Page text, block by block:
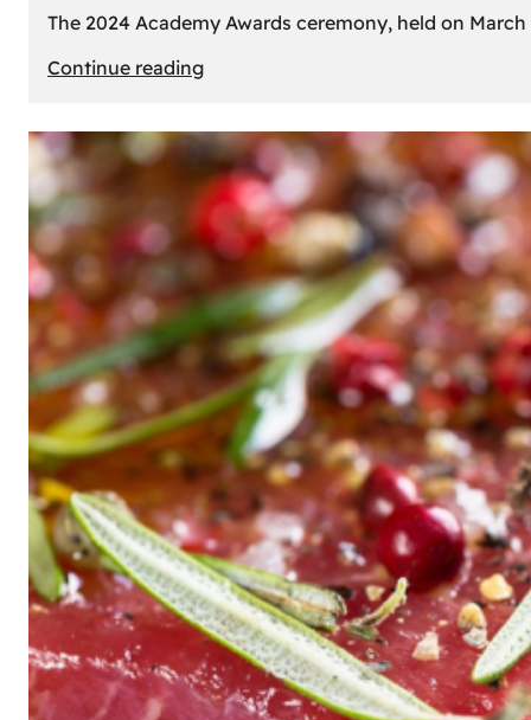
The 2024 Academy Awards ceremony, held on
Continue reading:
Academy
Awards:
“Oppenheimer”
Triumphs
with
Historic
Night